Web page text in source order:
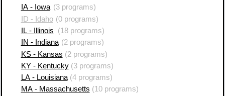
IA - Iowa (3 programs)
ID - Idaho (0 programs)
IL - Illinois
(18 programs)
IN - Indiana(2 programs)
KS - Kansas (2 programs)
KY - Kentucky(3 programs)
LA - Louisiana(4 programs)
MA - Massachusetts (10 programs)